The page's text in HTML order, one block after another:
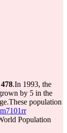
478.In 1993, the
by 5 in the
These population
Population